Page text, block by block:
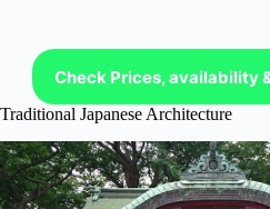
Check Prices, availability
Traditional Japanese Architecture